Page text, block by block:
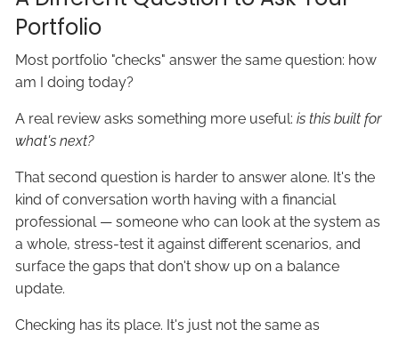
Portfolio
Most portfolio "checks" answer the same question: how
am I doing today?
A real review asks something more useful: is this built for
what's next?
That second question is harder to answer alone. It's the
kind of conversation worth having with a financial
professional — someone who can look at the system as
a whole, stress-test it against different scenarios, and
surface the gaps that don't show up on a balance
update.
Checking has its place. It's just not the same as